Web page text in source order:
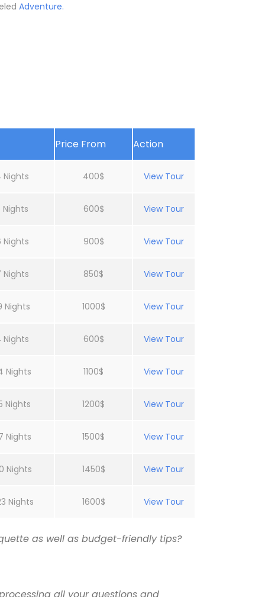
Adventure.
Price From Action
Nights 400$ View Tour
600$ View Tour
Nights 900$ View Tour
Nights 850$ View Tour
Nights 1000$ View Tour
Nights 600$ View Tour
Nights 1100$ View Tour
Nights 1200$ View Tour
Nights 1500$ View Tour
Nights 1450$ View Tour
Nights 1600$ View Tour
as well as budget-friendly tips?